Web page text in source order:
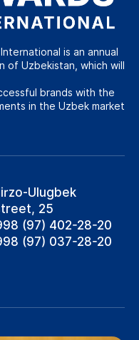
is an annual
Uzbekistan, which will
brands with the
in the Uzbek market
Ulugbek
25
(97) 402-28-20
(97) 037-28-20